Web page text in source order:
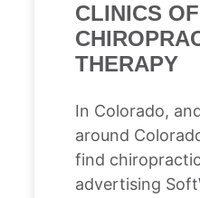
CLINICS
THERAPY
In Colorado,
around
find
advertising